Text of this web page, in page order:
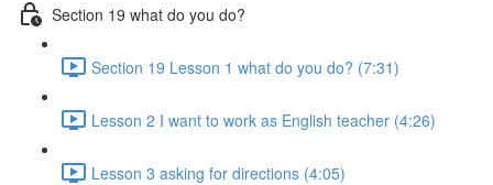
Section 19 what do you do?
Section 19 Lesson 1 what do you do? (7:31)
Lesson 2 I want to work as English teacher (4:26)
Lesson 3 asking for directions (4:05)